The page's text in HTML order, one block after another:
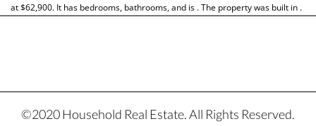
at $62,900. It has bedrooms, bathrooms, and is . The property was built in .
©2020 Household Real Estate. All Rights Reserved.